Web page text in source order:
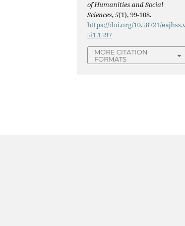
of Humanities and Social
Sciences,5(1), 99-108.
https://doi.org/10.58721/
5i1.1597
MORE CITATION
FORMATS